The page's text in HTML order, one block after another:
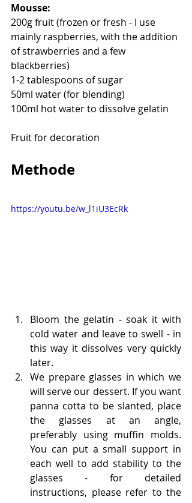
Mousse:
200g fruit (frozen or fresh - I use
mainly raspberries, with the addition
of strawberries and a few
blackberries)
1-2 tablespoons of sugar
50ml water (for blending)
100ml hot water to dissolve gelatin
Fruit for decoration
Methode
https://youtu.be/w_l1iU3EcRk
Bloom the gelatin - soak it with
cold water and leave to swell - in
this way it dissolves very quickly
later.
We prepare glasses in which we
will serve our dessert. If you want
panna cotta to be slanted, place
the glasses at an angle,
preferably using muffin molds.
You can put a small support in
each well to add stability to the
glasses - for detailed
instructions, please refer to the